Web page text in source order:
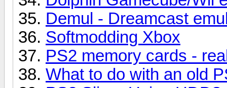
Demul - Dreamcast
Softmodding Xbox
PS2 memory cards -
What to do with an old